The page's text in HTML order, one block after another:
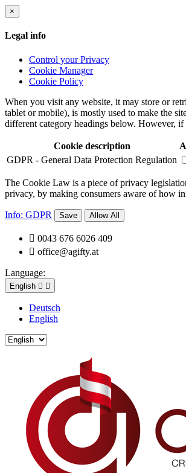
×
Legal info
Control your Privacy
Cookie Manager
Cookie Policy
When you visit any website, it may store or
tablet or mobile), is mostly used to make the
different category headings below. However,
Cookie description
GDPR - General Data Protection Regulation
The Cookie Law is a piece of privacy
privacy, by making consumers aware of how
Info: GDPR Save Allow All
 0043 676 6026 409
 office@agifty.at
Language:
English  
Deutsch
English